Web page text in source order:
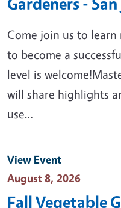
Come join us to
to become a
level is
will share highlights
use…
View Event
Event Date
August 8, 2026
Fall Vegetable